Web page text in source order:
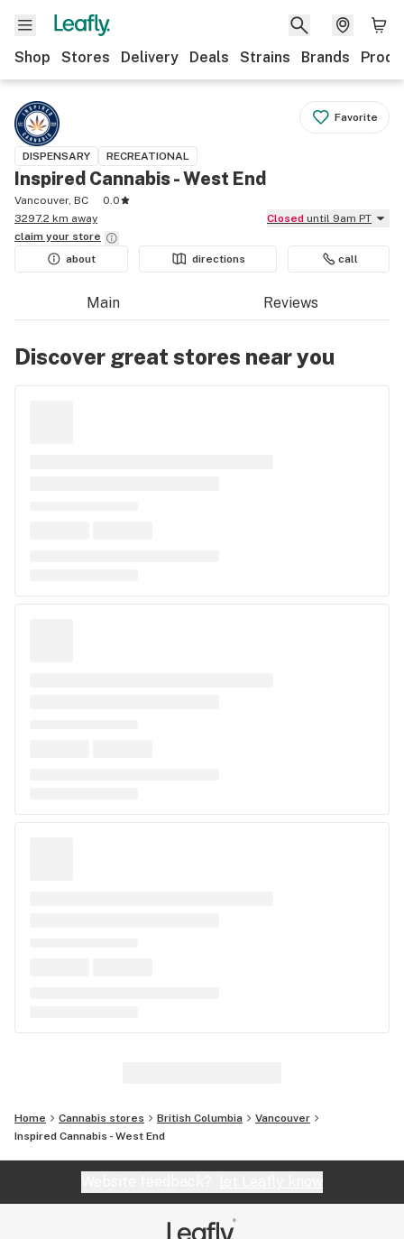
Shop Stores Delivery Deals Strains Brands
Favorite
DISPENSARY RECREATIONAL
Inspired Cannabis - West End
Vancouver, BC
0.0
3297.2 km away
Closed until 9am PT
claim your store
about
directions call
Main Reviews
Discover great stores near you
Home Cannabis stores British Columbia
Vancouver
Inspired Cannabis - West End